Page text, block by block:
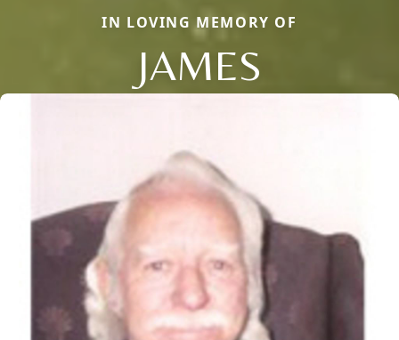
IN LOVING MEMORY OF
JAMES